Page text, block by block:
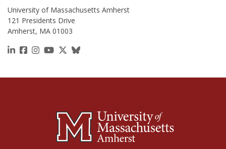
University of Massachusetts Amherst
121 Presidents Drive
Amherst, MA 01003
https://www.linkedin.com/school/isenberg-school-
https://www.facebook.com/isenbergumass
https://www.instagram.com/isenbergumass
https://www.youtube.com/IsenbergUMass
https://x.com/Isenbergumass
https://bsky.app/profile/